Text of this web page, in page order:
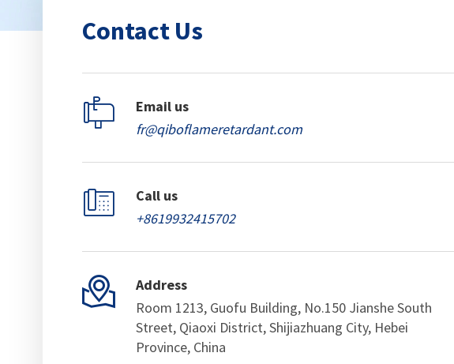
Contact Us

Email us
fr@qiboflameretardant.com

Call us
+8619932415702

Address
Room 1213, Guofu Building, No.150 Jianshe South
Street, Qiaoxi District, Shijiazhuang City, Hebei
Province, China